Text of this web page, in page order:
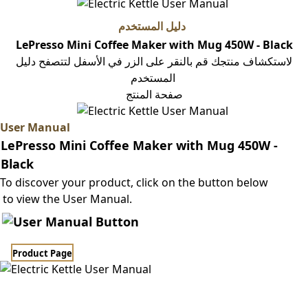
دليل المستخدم
LePresso Mini Coffee Maker with Mug 450W - Black
لاستكشاف منتجك قم بالنقر على الزر في الأسفل لتتصفح دليل
صفحة المنتج
User Manual
LePresso Mini Coffee Maker with Mug 450W -
Black
To discover your product, click on the button below
to view the User Manual.
Product Page​​